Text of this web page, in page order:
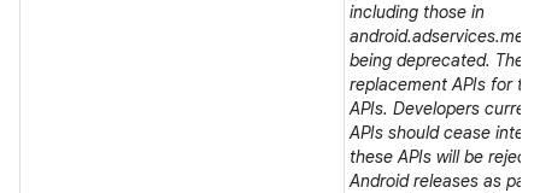
including those in
being deprecated.
replacement APIs for
APIs. Developers
APIs should cease
these APIs will be
Android releases as